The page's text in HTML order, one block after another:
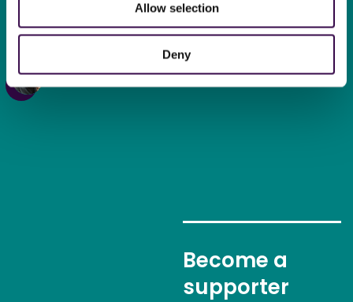
Allow selection
Deny
new kind of confidence in
Tommy, 18, NYO Inspire Oboe
Become a
supporter